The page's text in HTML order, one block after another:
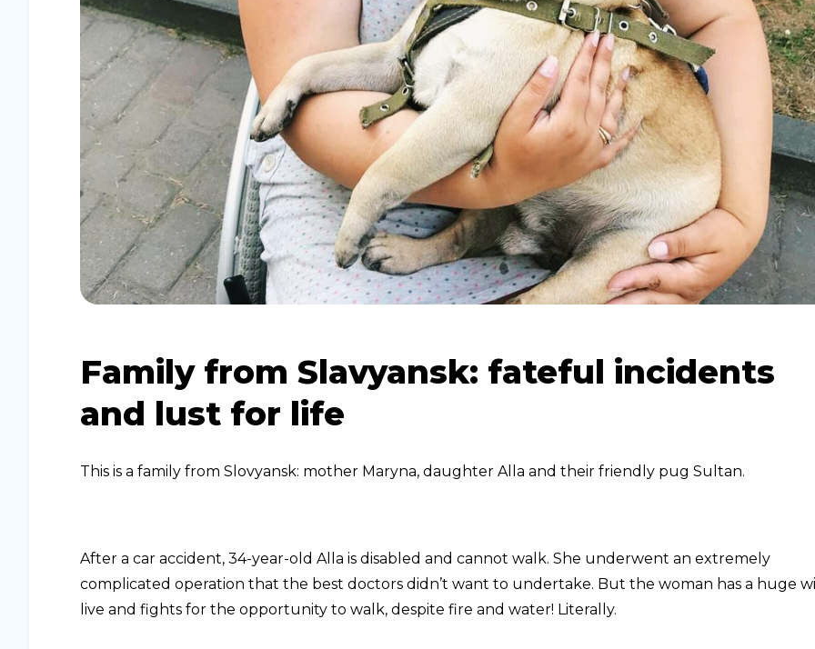
Family from Slavyansk: fateful incidents
and lust for life
This is a family from Slovyansk: mother Maryna, daughter Alla and their friendly pug Sultan.
After a car accident, 34-year-old Alla is disabled and cannot walk. She underwent an extremely
complicated operation that the best doctors didn’t want to undertake. But the woman has a huge
live and fights for the opportunity to walk, despite fire and water! Literally.